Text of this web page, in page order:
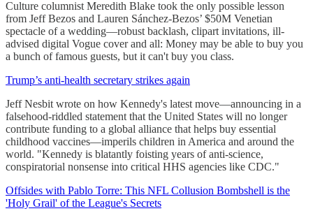
Culture columnist Meredith Blake took the only possible lesson
from Jeff Bezos and Lauren Sánchez-Bezos’ $50M Venetian
spectacle of a wedding—robust backlash, clipart invitations, ill-
advised digital Vogue cover and all: Money may be able to buy you
a bunch of famous guests, but it can't buy you class.
Trump’s anti-health secretary strikes again
Jeff Nesbit wrote on how Kennedy's latest move—announcing in a
falsehood-riddled statement that the United States will no longer
contribute funding to a global alliance that helps buy essential
childhood vaccines—imperils children in America and around the
world. "Kennedy is blatantly foisting years of anti-science,
conspiratorial nonsense into critical HHS agencies like CDC."
Offsides with Pablo Torre: This NFL Collusion Bombshell is the
'Holy Grail' of the League's Secrets